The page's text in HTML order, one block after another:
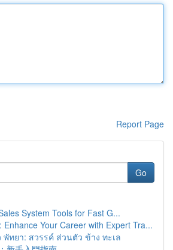
Report Page
Go
System Tools for Fast G...
Enhance Your Career with Expert Tra...
ทยา: สวรรค์ ส่วนตัว ข้าง ทะเล